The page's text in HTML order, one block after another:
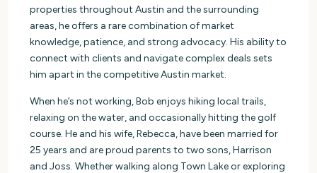
properties throughout Austin and the surrounding
areas, he offers a rare combination of market
knowledge, patience, and strong advocacy. His ability to
connect with clients and navigate complex deals sets
him apart in the competitive Austin market.
When he’s not working, Bob enjoys hiking local trails,
relaxing on the water, and occasionally hitting the golf
course. He and his wife, Rebecca, have been married for
25 years and are proud parents to two sons, Harrison
and Joss. Whether walking along Town Lake or exploring